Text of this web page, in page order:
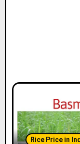
Rice Price in